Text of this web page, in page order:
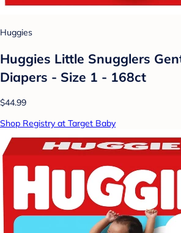
Huggies
Huggies Little Snugglers
Diapers - Size 1 - 168ct
$44.99
Shop Registry at Target Baby